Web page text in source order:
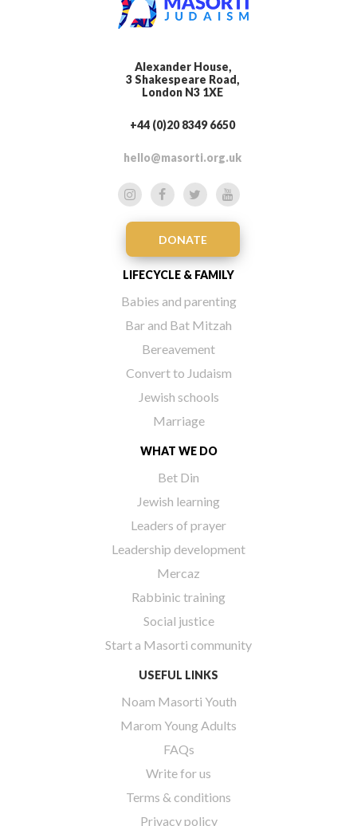
Alexander House,
3 Shakespeare Road,
London N3 1XE
+44 (0)20 8349 6650
hello@masorti.org.uk
DONATE
LIFECYCLE & FAMILY
Babies and parenting
Bar and Bat Mitzah
Bereavement
Convert to Judaism
Jewish schools
Marriage
WHAT WE DO
Bet Din
Jewish learning
Leaders of prayer
Leadership development
Mercaz
Rabbinic training
Social justice
Start a Masorti community
USEFUL LINKS
Noam Masorti Youth
Marom Young Adults
FAQs
Write for us
Terms & conditions
Privacy policy